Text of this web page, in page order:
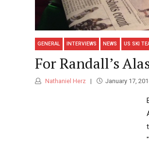
GENERAL INTERVIEWS NEWS US SKI
For Randall’s
Nathaniel Herz January 17,